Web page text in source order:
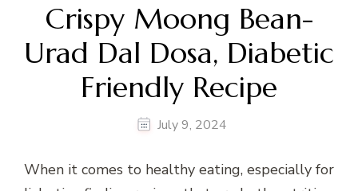
Crispy Moong Bean-
Urad Dal Dosa, Diabetic
Friendly Recipe
July 9, 2024
When it comes to healthy eating, especially for